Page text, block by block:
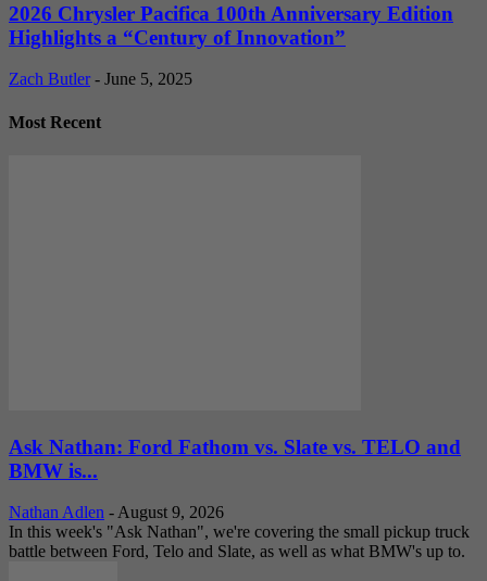
2026 Chrysler Pacifica 100th Anniversary Edition
Highlights a “Century of Innovation”
Zach Butler - June 5, 2025
Most Recent
Ask Nathan: Ford Fathom vs. Slate vs. TELO and
BMW is...
Nathan Adlen - August 9, 2026
In this week's "Ask Nathan", we're covering the small pickup truck
battle between Ford, Telo and Slate, as well as what BMW's up to.